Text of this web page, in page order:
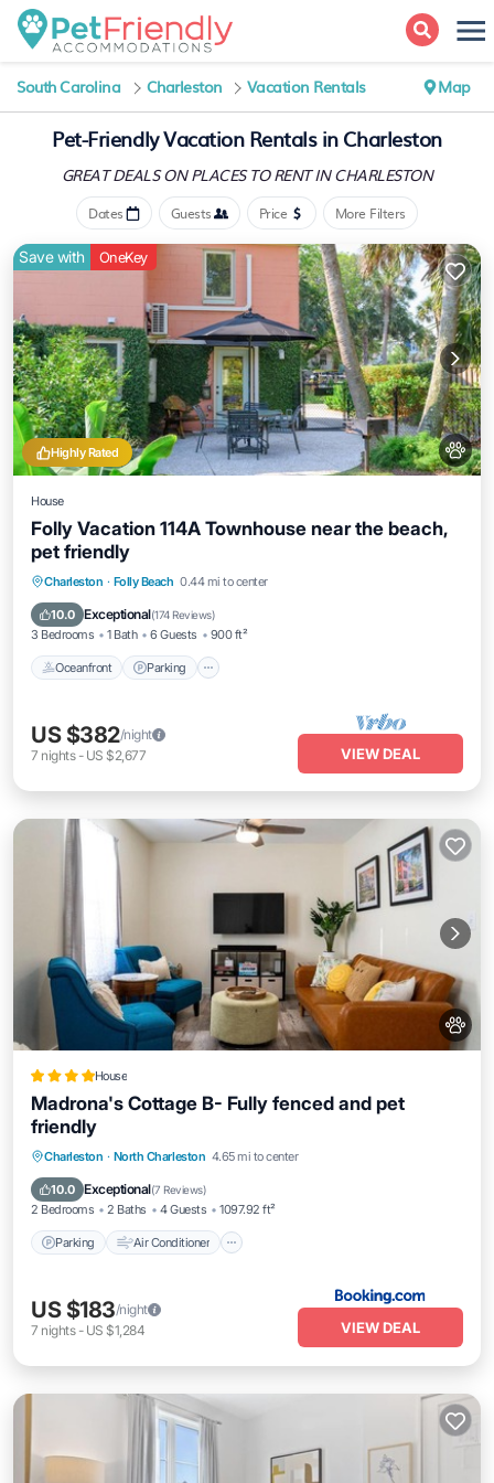
South Carolina Charleston Vacation Rentals Map
Pet-Friendly Vacation Rentals in Charleston
GREAT DEALS ON PLACESTO RENT IN CHARLESTON
Dates Guests Price More Filters
Highly Rated
Save with OneKey
House
Folly Vacation 114A Townhouse near the beach,
pet friendly
Charleston · Folly Beach 0.44 mi to center
10.0 Exceptional(174 Reviews)
3 Bedrooms 1 Bath 6 Guests 900 ft²
Oceanfront Parking
Oceanfront Parking
Balcony/Terrace
US $382/night
7 nights- US $2,677 VIEW DEAL
House
Madrona's Cottage B- Fully fenced and pet
friendly
Charleston · North Charleston 4.65 mi to center
10.0 Exceptional(7 Reviews)
2 Bedrooms 2 Baths 4 Guests 1097.92 ft²
Parking Air Conditioner
Parking Air Conditioner
Pet Friendly
US $183/night
7 nights- US $1,284 VIEW DEAL